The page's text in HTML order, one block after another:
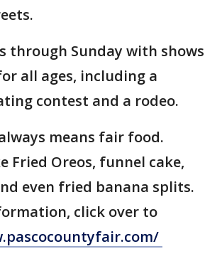
through Sunday with shows
all ages, including a
contest and a rodeo.
means fair food.
Fried Oreos, funnel cake,
even fried banana splits.
click over to